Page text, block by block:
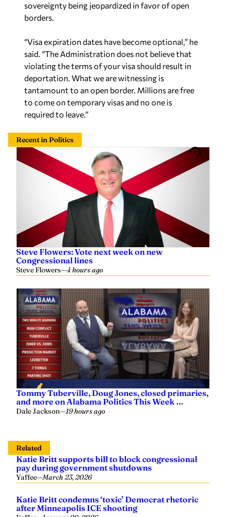
sovereignty being jeopardized in favor of open
borders.
“Visa expiration dates have become optional,” he
said. “The Administration does not believe that
violating the terms of your visa should result in
deportation. What we are witnessing is
tantamount to an open border. Millions are free
to come on temporary visas and no one is
required to leave.”
Recent in Politics
Steve Flowers: Vote next week on new
Congressional lines
Steve Flowers—4 hours ago
Tommy Tuberville, Doug Jones, closed primaries,
and more on Alabama Politics This Week …
Dale Jackson—19 hours ago
Related
Katie Britt supports bill to block congressional
pay during government shutdowns
Yaffee—March 23, 2026
Katie Britt condemns ‘toxic’ Democrat rhetoric
after Minneapolis ICE shooting